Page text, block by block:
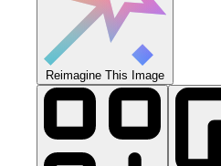
Reimagine This Image